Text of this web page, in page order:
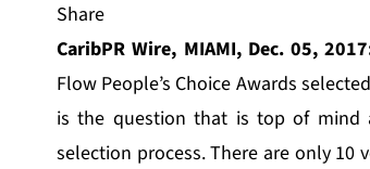
Share
CaribPR Wire, MIAMI, Dec. 05,
Flow People’s Choice Awards
is the question that is top of mind
selection process. There are only